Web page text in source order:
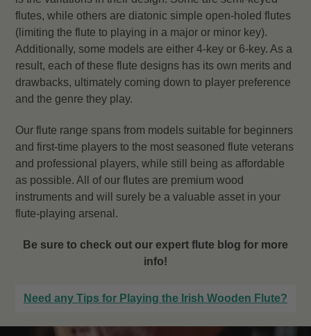
flutes, while others are diatonic simple open-holed flutes
(limiting the flute to playing in a major or minor key).
Additionally, some models are either 4-key or 6-key. As a
result, each of these flute designs has its own merits and
drawbacks, ultimately coming down to player preference
and the genre they play.
Our flute range spans from models suitable for beginners
and first-time players to the most seasoned flute veterans
and professional players, while still being as affordable
as possible. All of our flutes are premium wood
instruments and will surely be a valuable asset in your
flute-playing arsenal.
Be sure to check out our expert flute blog for more
info!
Need any Tips for Playing the Irish Wooden Flute?